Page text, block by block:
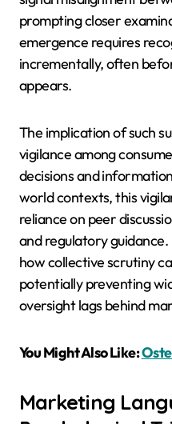
prompting closer
emergence requires
incrementally, often
appears.
The implication of such
vigilance among
decisions and
world contexts, this
reliance on peer
and regulatory
how collective scrutiny
potentially preventing
oversight lags behind
You Might Also Like:
Marketing